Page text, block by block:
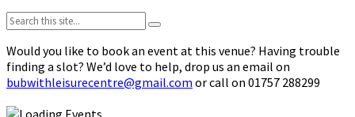
Search:
Would you like to book an event at this venue? Having trouble
finding a slot? We’d love to help, drop us an email on
bubwithleisurecentre@gmail.com or call on 01757 288299